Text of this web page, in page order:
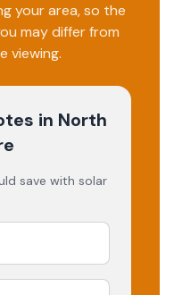
your area, so the
may differ from
viewing.
in North
save with solar